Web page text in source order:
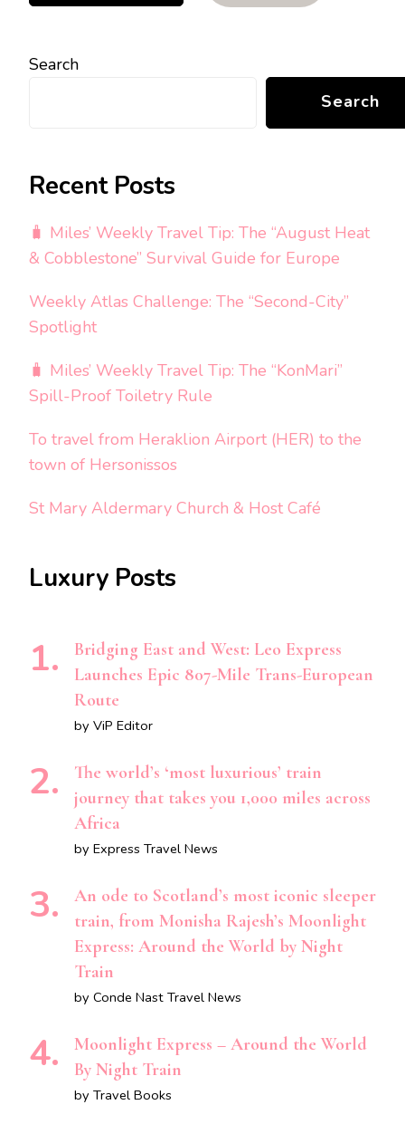
Search
Search
Recent Posts
🧳 Miles’ Weekly Travel Tip: The “August Heat
& Cobblestone” Survival Guide for Europe
Weekly Atlas Challenge: The “Second-City”
Spotlight
🧳 Miles’ Weekly Travel Tip: The “KonMari”
Spill-Proof Toiletry Rule
To travel from Heraklion Airport (HER) to the
town of Hersonissos
St Mary Aldermary Church & Host Café
Luxury Posts
Bridging East and West: Leo Express
Launches Epic 807-Mile Trans-European
Route
by ViP Editor
The world’s ‘most luxurious’ train
journey that takes you 1,000 miles across
Africa
by Express Travel News
An ode to Scotland’s most iconic sleeper
train, from Monisha Rajesh’s Moonlight
Express: Around the World by Night
Train
by Conde Nast Travel News
Moonlight Express – Around the World
By Night Train
by Travel Books